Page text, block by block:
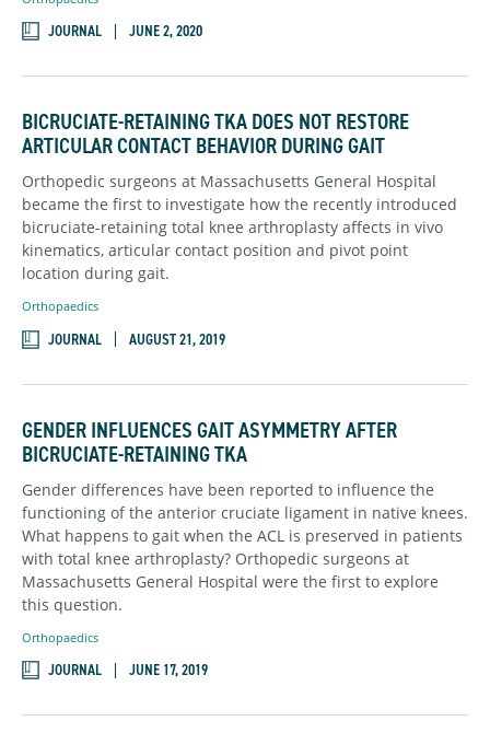
JOURNAL JUNE 2, 2020
BICRUCIATE-RETAINING TKA DOES NOT RESTORE
ARTICULAR CONTACT BEHAVIOR DURING GAIT
Orthopedic surgeons at Massachusetts General Hospital
became the first to investigate how the recently introduced
bicruciate-retaining total knee arthroplasty affects in vivo
kinematics, articular contact position and pivot point
location during gait.
Orthopaedics
JOURNAL AUGUST 21, 2019
GENDER INFLUENCES GAIT ASYMMETRY AFTER
BICRUCIATE-RETAINING TKA
Gender differences have been reported to influence the
functioning of the anterior cruciate ligament in native knees.
What happens to gait when the ACL is preserved in patients
with total knee arthroplasty? Orthopedic surgeons at
Massachusetts General Hospital were the first to explore
this question.
Orthopaedics
JOURNAL JUNE 17, 2019